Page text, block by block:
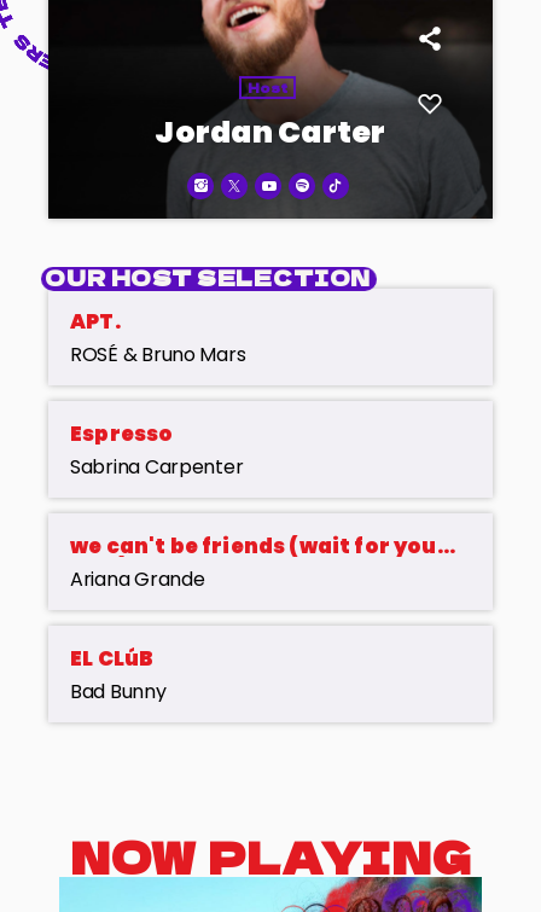
Host
Jordan Carter
OUR HOST SELECTION
APT.
ROSÉ & Bruno Mars
Espresso
Sabrina Carpenter
we can't be friends (wait for your
love)
Ariana Grande
EL CLúB
Bad Bunny
NOW PLAYING